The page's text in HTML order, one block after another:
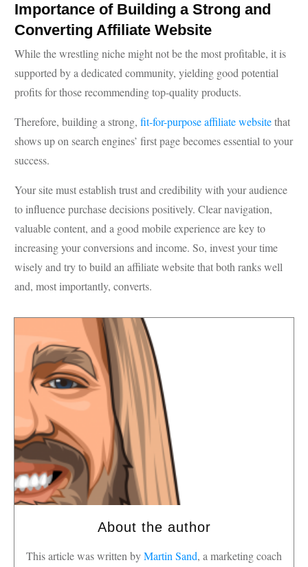
Importance of Building a Strong and
Converting Affiliate Website
While the wrestling niche might not be the most profitable, it is
supported by a dedicated community, yielding good potential
profits for those recommending top-quality products.
Therefore, building a strong, fit-for-purpose affiliate websitethat
shows up on search engines’ first page becomes essential to your
success.
Your site must establish trust and credibility with your audience
to influence purchase decisions positively. Clear navigation,
valuable content, and a good mobile experience are key to
increasing your conversions and income. So, invest your time
wisely and try to build an affiliate website that both ranks well
and, most importantly, converts.
About the author
This article was written byMartin Sand, a marketing coach